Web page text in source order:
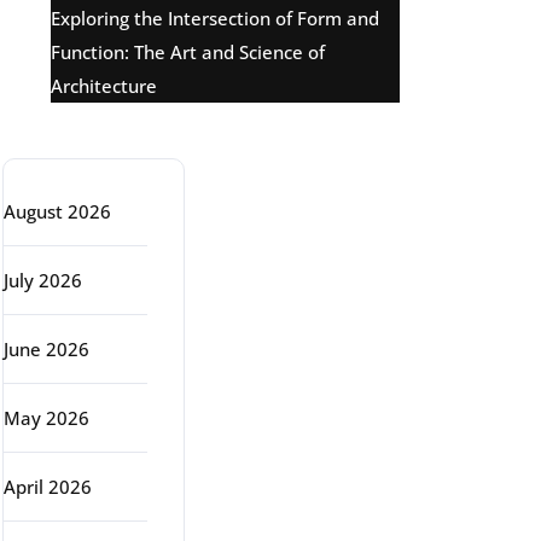
Exploring the Intersection of Form and
Function: The Art and Science of
Architecture
August 2026
July 2026
June 2026
May 2026
April 2026